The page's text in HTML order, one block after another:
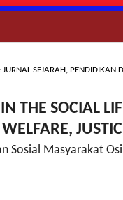
SEJARAH, PENDIDIKAN
THE SOCIAL
Sosial Masyarakat